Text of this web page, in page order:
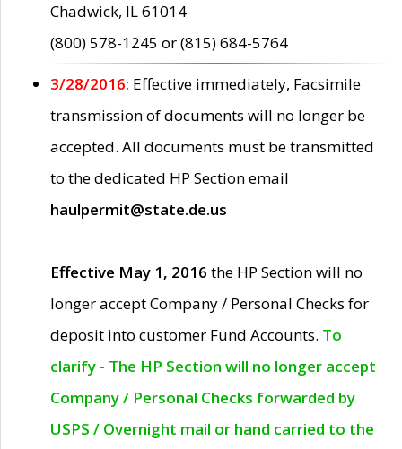
Chadwick, IL 61014
(800) 578-1245 or (815) 684-5764
3/28/2016: Effective immediately, Facsimile
transmission of documents will no longer be
accepted. All documents must be transmitted
to the dedicated HP Section email
haulpermit@state.de.us
Effective May 1, 2016 the HP Section will no
longer accept Company / Personal Checks for
deposit into customer Fund Accounts. To
clarify - The HP Section will no longer accept
Company / Personal Checks forwarded by
USPS / Overnight mail or hand carried to the